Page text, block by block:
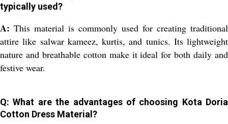
typically used?
A: This material is commonly used for creating traditional
attire like salwar kameez, kurtis, and tunics. Its lightweight
nature and breathable cotton make it ideal for both daily and
festive wear.
Q: What are the advantages of choosing Kota Doria
Cotton Dress Material?